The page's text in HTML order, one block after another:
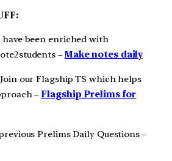
have been enriched with
–Make notes daily
our Flagship TS which helps
–Flagship Prelims for
Prelims Daily Questions –